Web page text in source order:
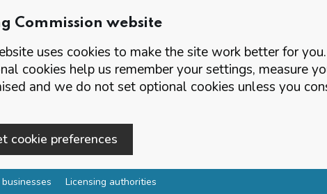
Commission website
uses cookies to make the site work better for you.
cookies help us remember your settings, measure
and we do not set optional cookies unless you
cookie preferences
Licensing authorities